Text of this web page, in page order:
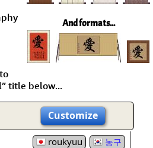
And formats...
title below...
Customize
roukyuu 농구